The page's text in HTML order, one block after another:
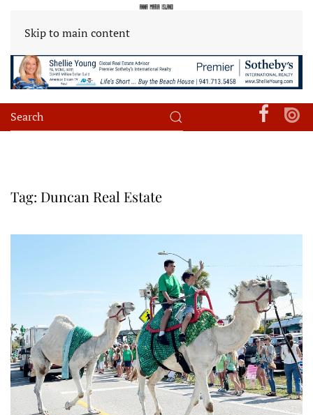
Skip to main content
Tag: Duncan Real Estate